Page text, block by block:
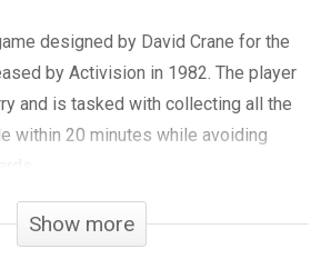
designed by David Crane for the
by Activision in 1982. The player
and is tasked with collecting all the
within 20 minutes while avoiding
versions of Pitfall: the original Atari
Show more